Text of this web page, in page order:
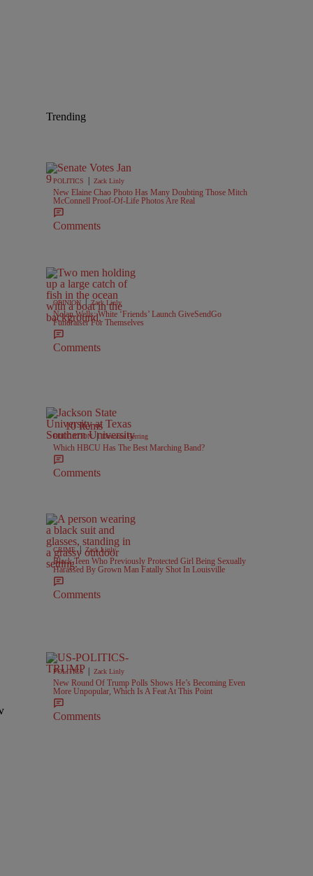
Trending
POLITICS Zack Linly
New Elaine Chao Photo Has Many Doubting Those Mitch
McConnell Proof-Of-Life Photos Are Real
Comments
OPINION | Zack Linly
Nolan Wells: White ‘Friends’ Launch GiveSendGo
Fundraiser For Themselves
Comments
10 Items
EDUCATION | Davonta Herring
Which HBCU Has The Best Marching Band?
Comments
CRIME | Zack Linly
Black Teen Who Previously Protected Girl Being Sexually
Harassed By Grown Man Fatally Shot In Louisville
Comments
POLITICS | Zack Linly
New Round Of Trump Polls Shows He’s Becoming Even
More Unpopular, Which Is A Feat At This Point
Comments